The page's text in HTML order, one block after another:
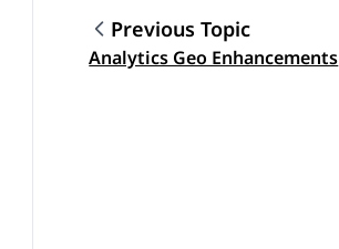
Topic navigation
Previous Topic
Analytics Geo Enhancements